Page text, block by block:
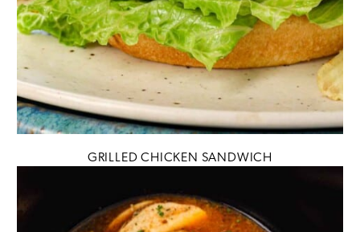
GRILLED CHICKEN SANDWICH